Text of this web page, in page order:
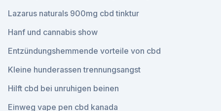
Lazarus naturals 900mg cbd tinktur
Hanf und cannabis show
Entzündungshemmende vorteile von cbd
Kleine hunderassen trennungsangst
Hilft cbd bei unruhigen beinen
Einweg vape pen cbd kanada